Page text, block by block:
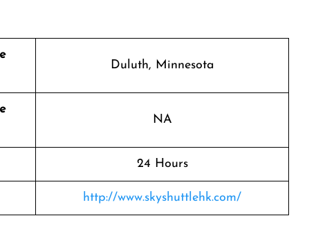
Duluth, Minnesota
NA
24 Hours
http://www.skyshuttlehk.com/